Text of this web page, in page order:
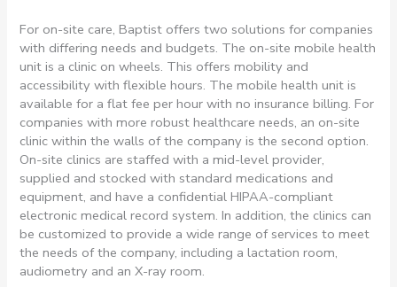
For on-site care, Baptist offers two solutions for companies
with differing needs and budgets. The on-site mobile health
unit is a clinic on wheels. This offers mobility and
accessibility with flexible hours. The mobile health unit is
available for a flat fee per hour with no insurance billing. For
companies with more robust healthcare needs, an on-site
clinic within the walls of the company is the second option.
On-site clinics are staffed with a mid-level provider,
supplied and stocked with standard medications and
equipment, and have a confidential HIPAA-compliant
electronic medical record system. In addition, the clinics can
be customized to provide a wide range of services to meet
the needs of the company, including a lactation room,
audiometry and an X-ray room.